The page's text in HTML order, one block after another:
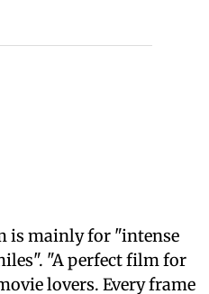
is mainly for "intense
"A perfect film for
lovers. Every frame